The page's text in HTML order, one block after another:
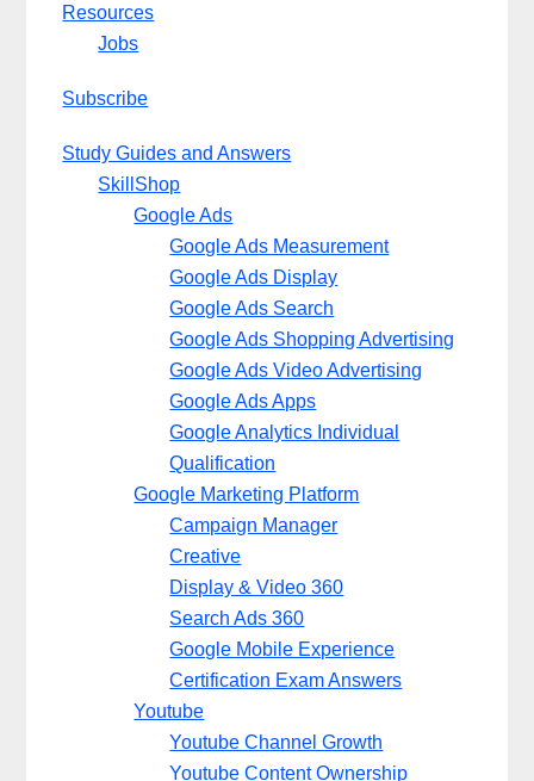
Resources
Jobs
Subscribe
Study Guides and Answers
SkillShop
Google Ads
Google Ads Measurement
Google Ads Display
Google Ads Search
Google Ads Shopping Advertising
Google Ads Video Advertising
Google Ads Apps
Google Analytics Individual
Qualification
Google Marketing Platform
Campaign Manager
Creative
Display & Video 360
Search Ads 360
Google Mobile Experience
Certification Exam Answers
Youtube
Youtube Channel Growth
Youtube Content Ownership